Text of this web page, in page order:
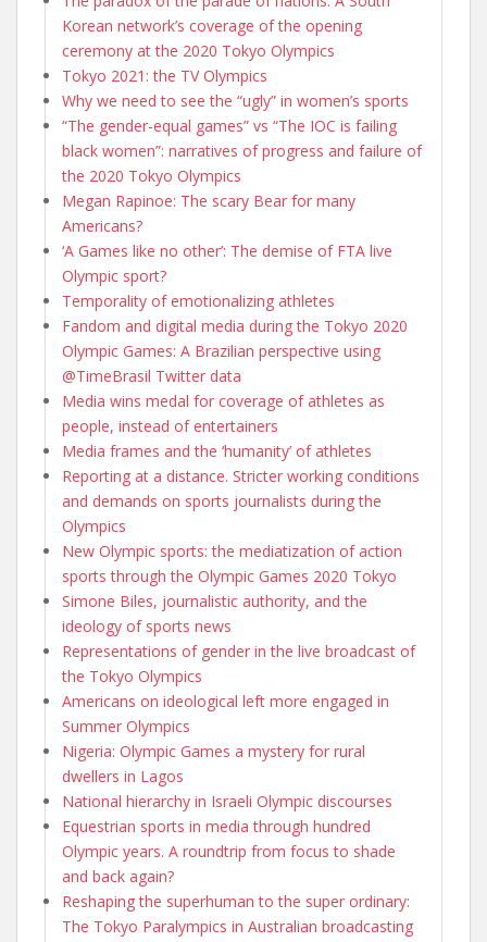
Korean network’s coverage of the opening
ceremony at the 2020 Tokyo Olympics
Tokyo 2021: the TV Olympics
Why we need to see the “ugly” in women’s sports
“The gender-equal games” vs “The IOC is failing
black women”: narratives of progress and failure of
the 2020 Tokyo Olympics
Megan Rapinoe: The scary Bear for many
Americans?
‘A Games like no other’: The demise of FTA live
Olympic sport?
Temporality of emotionalizing athletes
Fandom and digital media during the Tokyo 2020
Olympic Games: A Brazilian perspective using
@TimeBrasil Twitter data
Media wins medal for coverage of athletes as
people, instead of entertainers
Media frames and the ‘humanity’ of athletes
Reporting at a distance. Stricter working conditions
and demands on sports journalists during the
Olympics
New Olympic sports: the mediatization of action
sports through the Olympic Games 2020 Tokyo
Simone Biles, journalistic authority, and the
ideology of sports news
Representations of gender in the live broadcast of
the Tokyo Olympics
Americans on ideological left more engaged in
Summer Olympics
Nigeria: Olympic Games a mystery for rural
dwellers in Lagos
National hierarchy in Israeli Olympic discourses
Equestrian sports in media through hundred
Olympic years. A roundtrip from focus to shade
and back again?
Reshaping the superhuman to the super ordinary:
The Tokyo Paralympics in Australian broadcasting